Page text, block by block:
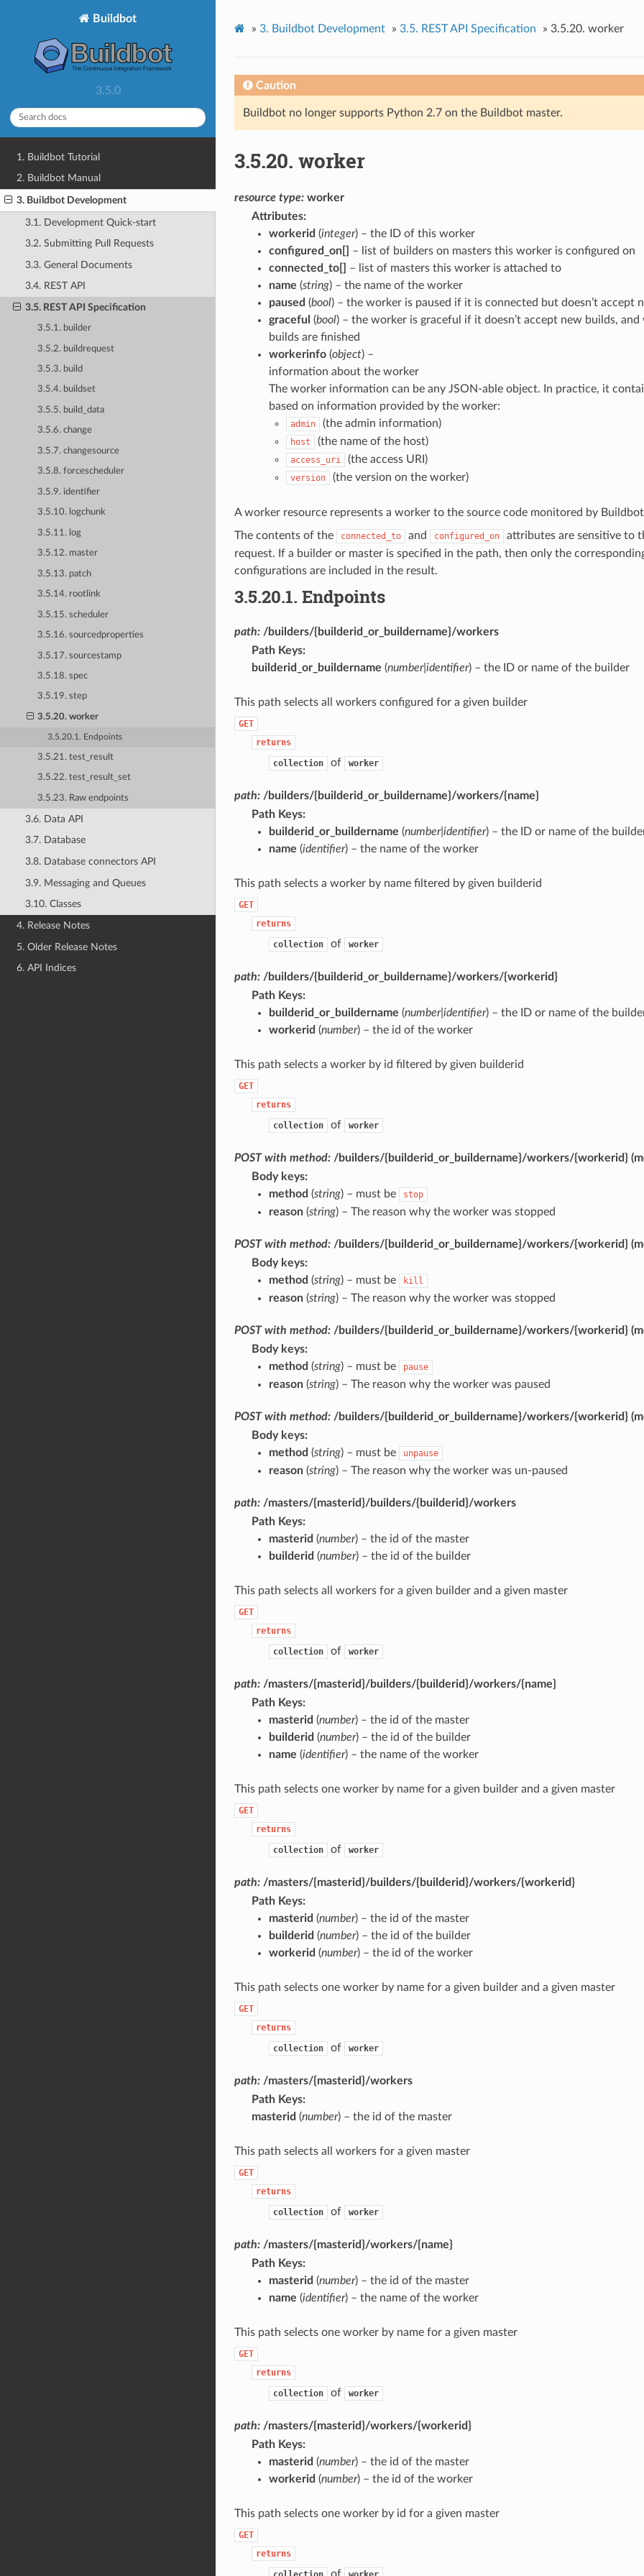
Buildbot
3.5.0
1. Buildbot Tutorial
2. Buildbot Manual
3. Buildbot Development
3.1. Development Quick-start
3.2. Submitting Pull Requests
3.3. General Documents
3.4. REST API
3.5. REST API Specification
3.5.1. builder
3.5.2. buildrequest
3.5.3. build
3.5.4. buildset
3.5.5. build_data
3.5.6. change
3.5.7. changesource
3.5.8. forcescheduler
3.5.9. identifier
3.5.10. logchunk
3.5.11. log
3.5.12. master
3.5.13. patch
3.5.14. rootlink
3.5.15. scheduler
3.5.16. sourcedproperties
3.5.17. sourcestamp
3.5.18. spec
3.5.19. step
3.5.20. worker
3.5.20.1. Endpoints
3.5.21. test_result
3.5.22. test_result_set
3.5.23. Raw endpoints
3.6. Data API
3.7. Database
3.8. Database connectors API
3.9. Messaging and Queues
3.10. Classes
4. Release Notes
5. Older Release Notes
6. API Indices
» 3. Buildbot Development » 3.5. REST API Specification » 3.5.20. worker
Caution
Buildbot no longer supports Python 2.7 on the Buildbot master.
3.5.20. worker
resource type: worker
Attributes
workerid (integer) – the ID of this worker
configured_on[]
– list of builders on masters this worker is configured on
connected_to[]
– list of masters this worker is attached to
name (string) – the name of the worker
paused (bool) – the worker is paused if it is connected but doesn’t accept
graceful (bool) – the worker is graceful if it doesn’t accept new builds,
builds are finished
workerinfo(object) –
information about the worker
The worker information can be any JSON-able object. In practice, it
based on information provided by the worker:
admin (the admin information)
host (the name of the host)
access_uri (the access URI)
version (the version on the worker)
A worker resource represents a worker to the source code monitored by
The contents of the
connected_to and configured_on
attributes are sensitive to
request. If a builder or master is specified in the path, then only the
configurations are included in the result.
3.5.20.1. Endpoints
path: /builders/{builderid_or_buildername}/workers
Path Keys
builderid_or_buildername (number|identifier) – the ID or name of the builder
This path selects all workers configured for a given builder
GET
returns
collection of worker
path: /builders/{builderid_or_buildername}/workers/{name}
Path Keys
builderid_or_buildername (number|identifier) – the ID or name of the
name (identifier) – the name of the worker
This path selects a worker by name filtered by given builderid
GET
returns
collection of worker
path: /builders/{builderid_or_buildername}/workers/{workerid}
Path Keys
builderid_or_buildername (number|identifier) – the ID or name of the
workerid (number) – the id of the worker
This path selects a worker by id filtered by given builderid
GET
returns
collection of worker
POST with method: /builders/{builderid_or_buildername}/workers/{workerid}
Body keys
method (string) – must be stop
reason(string) – The reason why the worker was stopped
POST with method: /builders/{builderid_or_buildername}/workers/{workerid}
Body keys
method (string) – must be kill
reason(string) – The reason why the worker was stopped
POST with method: /builders/{builderid_or_buildername}/workers/{workerid}
Body keys
method (string) – must be pause
reason(string) – The reason why the worker was paused
POST with method: /builders/{builderid_or_buildername}/workers/{workerid}
Body keys
method (string) – must be unpause
reason(string) – The reason why the worker was un-paused
path: /masters/{masterid}/builders/{builderid}/workers
Path Keys
masterid (number) – the id of the master
builderid (number) – the id of the builder
This path selects all workers for a given builder and a given master
GET
returns
collection of worker
path: /masters/{masterid}/builders/{builderid}/workers/{name}
Path Keys
masterid (number) – the id of the master
builderid (number) – the id of the builder
name (identifier) – the name of the worker
This path selects one worker by name for a given builder and a given master
GET
returns
collection of worker
path: /masters/{masterid}/builders/{builderid}/workers/{workerid}
Path Keys
masterid (number) – the id of the master
builderid (number) – the id of the builder
workerid (number) – the id of the worker
This path selects one worker by name for a given builder and a given master
GET
returns
collection of worker
path: /masters/{masterid}/workers
Path Keys
masterid (number) – the id of the master
This path selects all workers for a given master
GET
returns
collection of worker
path: /masters/{masterid}/workers/{name}
Path Keys
masterid (number) – the id of the master
name (identifier) – the name of the worker
This path selects one worker by name for a given master
GET
returns
collection of worker
path: /masters/{masterid}/workers/{workerid}
Path Keys
masterid (number) – the id of the master
workerid (number) – the id of the worker
This path selects one worker by id for a given master
GET
returns